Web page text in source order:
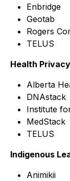
Enbridge
Geotab
Rogers
TELUS
Health
Alberta
DNAstack
Institute
MedStack
TELUS
Indigenous
Animikii